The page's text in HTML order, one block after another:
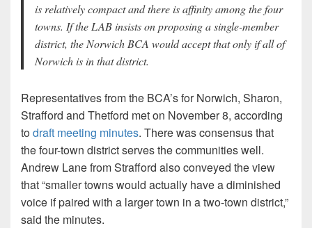
is relatively compact and there is affinity among the four
towns. If the LAB insists on proposing a single-member
district, the Norwich BCA would accept that only if all of
Norwich is in that district.
Representatives from the BCA’s for Norwich, Sharon,
Strafford and Thetford met on November 8, according
todraft meeting minutes. There was consensus that
the four-town district serves the communities well.
Andrew Lane from Strafford also conveyed the view
that “smaller towns would actually have a diminished
voice if paired with a larger town in a two-town district,”
said the minutes.